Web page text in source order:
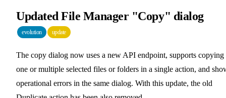
Updated File Manager "Copy" dialog
evolution update
The copy dialog now uses a new API endpoint, supports copying
one or multiple selected files or folders in a single action, and
operational errors in the same dialog. With this update, the old